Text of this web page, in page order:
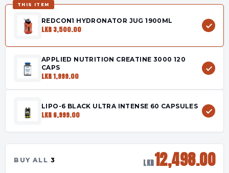
THIS ITEM
REDCON1 HYDRONATOR JUG 1900ML
LKR 3,500.00
APPLIED NUTRITION CREATINE 3000 120
CAPS
LKR 1,999.00
LIPO-6 BLACK ULTRA INTENSE 60 CAPSULES
LKR 6,999.00
BUY ALL 3 LKR12,498.00